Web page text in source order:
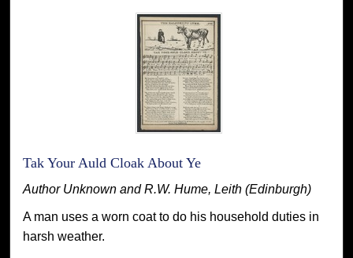
Tak Your Auld Cloak About Ye
Author Unknown and R.W. Hume, Leith (Edinburgh)
A man uses a worn coat to do his household duties in
harsh weather.